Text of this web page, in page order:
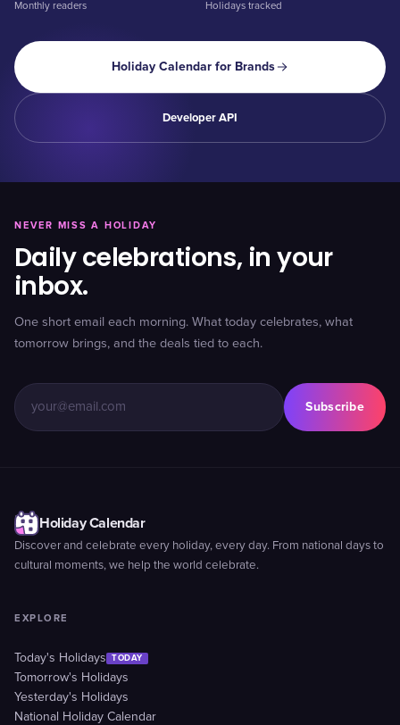
Monthly readers Holidays tracked
Holiday Calendar for Brands
Developer API
NEVER MISS A HOLIDAY
Daily celebrations, in your
inbox.
One short email each morning. What today celebrates, what
tomorrow brings, and the deals tied to each.
Subscribe
Holiday Calendar
Discover and celebrate every holiday, every day. From national days to
cultural moments, we help the world celebrate.
EXPLORE
Today's Holidays TODAY
Tomorrow's Holidays
Yesterday's Holidays
National Holiday Calendar